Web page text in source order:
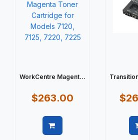
WorkCentre Magent...
$263.00